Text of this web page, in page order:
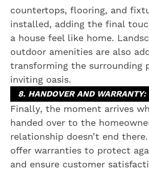
countertops, flooring, and
installed, adding the final
a house feel like home.
outdoor amenities are also
transforming the surrounding
inviting oasis.
8. HANDOVER AND WARRANTY:
Finally, the moment arrives
handed over to the
relationship doesn’t end
offer warranties to protect
and ensure customer